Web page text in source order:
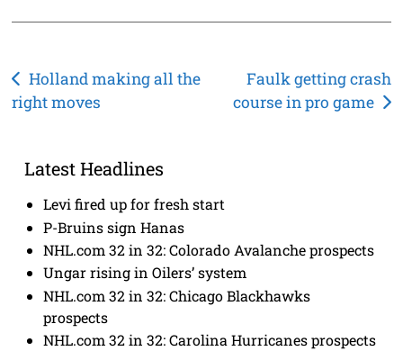
Post
navigation
Holland making all the
right moves
Faulk getting crash
course in pro game
Latest Headlines
Levi fired up for fresh start
P-Bruins sign Hanas
NHL.com 32 in 32: Colorado Avalanche prospects
Ungar rising in Oilers’ system
NHL.com 32 in 32: Chicago Blackhawks
prospects
NHL.com 32 in 32: Carolina Hurricanes prospects